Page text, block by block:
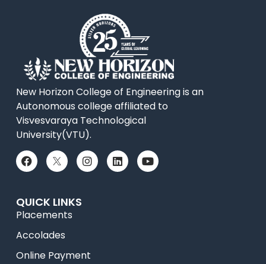
New Horizon College of Engineering is an
Autonomous college affiliated to
Visvesvaraya Technological
University(VTU).
QUICK LINKS
Placements
Accolades
Online Payment